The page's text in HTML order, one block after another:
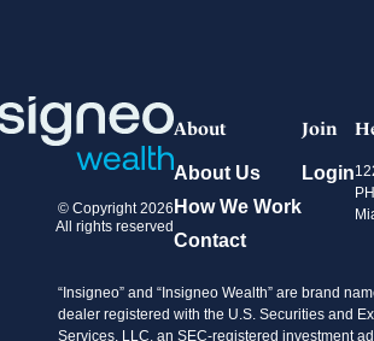
© Copyright 2026
All rights reserved
About
About Us
How We Work
Contact
Join
Login
“Insigneo” and “Insigneo Wealth” are brand
dealer registered with the U.S. Securities and
Services, LLC, an SEC-registered investment